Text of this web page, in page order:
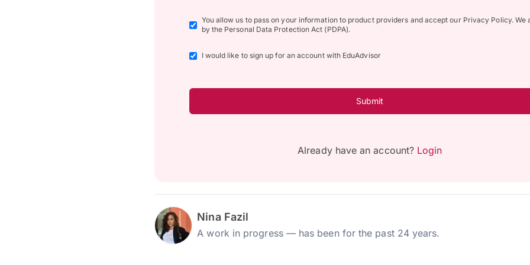
You allow us to pass on your information to product providers and accept our Privacy Policy. We
by the Personal Data Protection Act (PDPA).
I would like to sign up for an account with EduAdvisor
Submit
Already have an account? Login
Nina Fazil
A work in progress — has been for the past 24 years.